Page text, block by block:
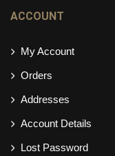
ACCOUNT
My Account
Orders
Addresses
Account Details
Lost Password